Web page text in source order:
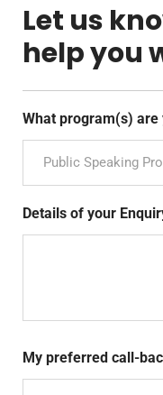
Let us
help you
What program(s)
Public Speaking
Details of your
My preferred call-